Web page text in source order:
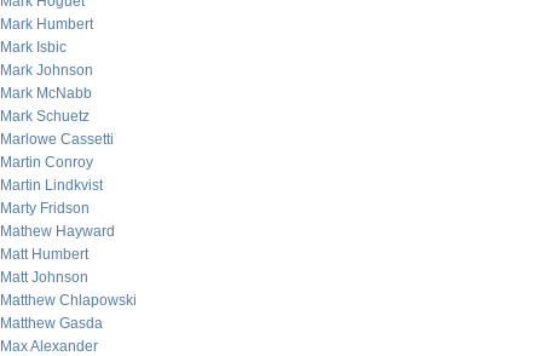
Mark Humbert
Mark Isbic
Mark Johnson
Mark McNabb
Mark Schuetz
Marlowe Cassetti
Martin Conroy
Martin Lindkvist
Marty Fridson
Mathew Hayward
Matt Humbert
Matt Johnson
Matthew Chlapowski
Matthew Gasda
Max Alexander